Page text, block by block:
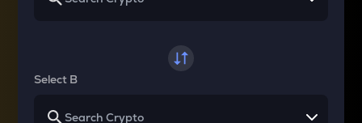
Select B